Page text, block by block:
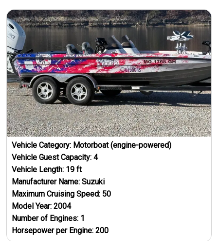
Vehicle Category: Motorboat (engine-powered)
Vehicle Guest Capacity:4
Vehicle Length: 19 ft
Manufacturer Name:Suzuki
Maximum Cruising Speed: 50
Model Year:2004
Number of Engines: 1
Horsepower per Engine:200